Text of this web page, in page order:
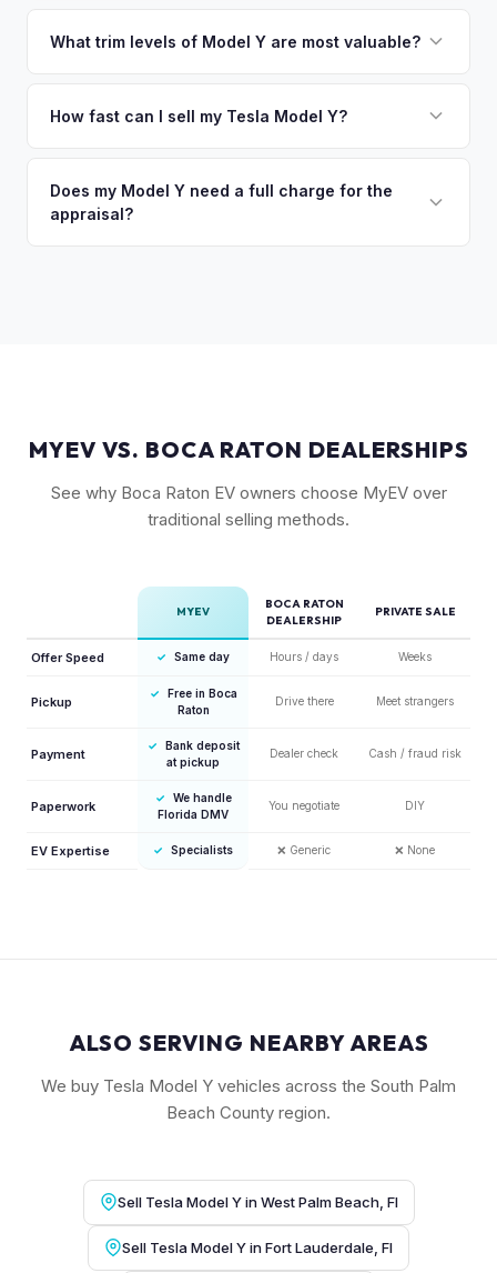
owe less than the offer, we'll pay off the lender and send
so the process is seamless.
What trim levels of Model Y are most valuable?
command the highest values. Vehicles with Full Self-Driving
models are starting to establish their own value tier.
How fast can I sell my Tesla Model Y?
quick self-inspection on your phone takes 5–6 minutes, we
confirm your price within 1 business day, and a pickup driver
Does my Model Y need a full charge for the
appraisal?
MYEV VS. BOCA RATON DEALERSHIPS
See why Boca Raton EV owners choose MyEV over
traditional selling methods.
MYEV
BOCA RATON
DEALERSHIP
PRIVATE SALE
Offer Speed ✓ Same day Hours / days Weeks
Pickup
✓
Free in Boca
Raton
Drive there Meet strangers
Payment
✓
Bank deposit
at pickup
Dealer check Cash / fraud risk
Paperwork
✓
We handle
Florida DMV
You negotiate DIY
EV Expertise ✓ Specialists ❌ Generic ❌ None
ALSO SERVING NEARBY AREAS
We buy Tesla Model Y vehicles across the South Palm
Beach County region.
Sell Tesla Model Y in West Palm Beach, Fl
Sell Tesla Model Y in Fort Lauderdale, Fl